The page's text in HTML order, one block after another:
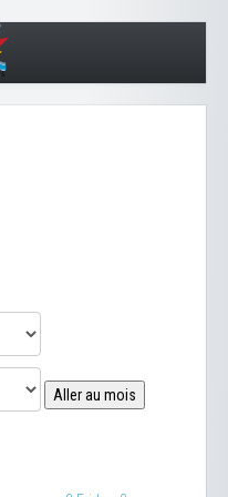
Aller au mois